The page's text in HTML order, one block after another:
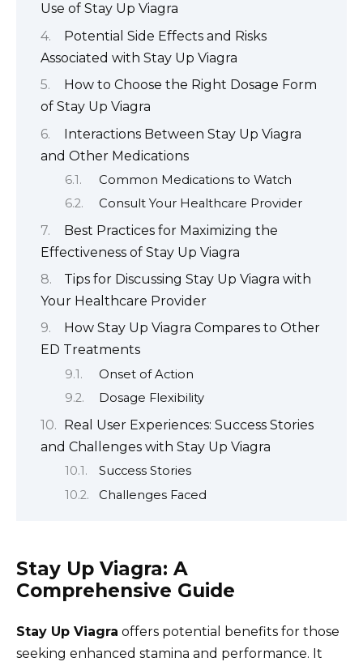
Use of Stay Up Viagra
Potential Side Effects and Risks
Associated with Stay Up Viagra
How to Choose the Right Dosage Form
of Stay Up Viagra
Interactions Between Stay Up Viagra
and Other Medications
Common Medications to Watch
Consult Your Healthcare Provider
Best Practices for Maximizing the
Effectiveness of Stay Up Viagra
Tips for Discussing Stay Up Viagra with
Your Healthcare Provider
How Stay Up Viagra Compares to Other
ED Treatments
Onset of Action
Dosage Flexibility
Real User Experiences: Success Stories
and Challenges with Stay Up Viagra
Success Stories
Challenges Faced
Stay Up Viagra: A
Comprehensive Guide
Stay Up Viagra offers potential benefits for those
seeking enhanced stamina and performance. It